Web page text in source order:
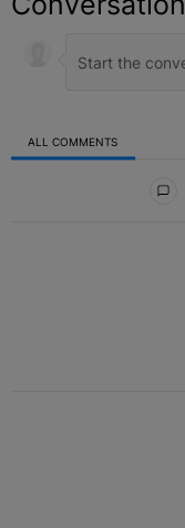
ALL COMMENTS